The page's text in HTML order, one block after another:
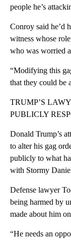
people he’s
Conroy said he’d
witness whose
who was worried
“Modifying this
that they could be
TRUMP’S
PUBLICLY
Donald Trump’s
to alter his gag
publicly to what
with Stormy
Defense lawyer
being harmed by
made about him
“He needs an